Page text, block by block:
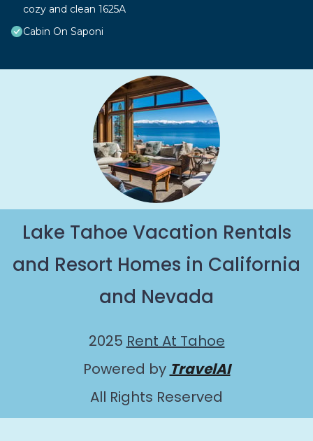
cozy and clean 1625A
Cabin On Saponi
Lake Tahoe Vacation Rentals
and Resort Homes in California
and Nevada
2025 Rent At Tahoe
Powered by TravelAI
All Rights Reserved